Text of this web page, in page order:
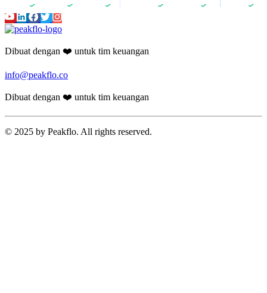
Dibuat dengan ❤️ untuk tim keuangan
info@peakflo.co
Dibuat dengan ❤️ untuk tim keuangan
© 2025 by Peakflo. All rights reserved.